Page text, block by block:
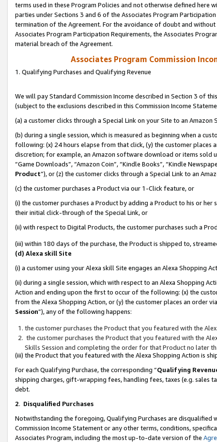
terms used in these Program Policies and not otherwise defined
parties under Sections 3 and 6 of the Associates Program
termination of the Agreement. For the avoidance of doubt and
Associates Program Participation Requirements, the Associates
material breach of the Agreement.
Associates Program Commission
1. Qualifying Purchases and Qualifying Revenue
We will pay Standard Commission Income described in Section 3 of
(subject to the exclusions described in this Commission Income
(a) a customer clicks through a Special Link on your Site to an Amazon
(b) during a single session, which is measured as beginning when a
following: (x) 24 hours elapse from that click, (y) the customer
discretion; for example, an Amazon software download or items sold
“Game Downloads”, “Amazon Coin”, “Kindle Books”, “Kindle
Product”), or (z) the customer clicks through a Special Link to an
(c) the customer purchases a Product via our 1-Click feature, or
(i) the customer purchases a Product by adding a Product to his or
their initial click-through of the Special Link, or
(ii) with respect to Digital Products, the customer purchases such a
(iii) within 180 days of the purchase, the Product is shipped to,
(d) Alexa skill Site
(i) a customer using your Alexa skill Site engages an Alexa Shopping
(ii) during a single session, which with respect to an Alexa Shopping
Action and ending upon the first to occur of the following: (x) the
from the Alexa Shopping Action, or (y) the customer places an order
Session”), any of the following happens:
the customer purchases the Product that you featured with the
the customer purchases the Product that you featured with the
Skills Session and completing the order for that Product no later
(iii) the Product that you featured with the Alexa Shopping Action is
For each Qualifying Purchase, the corresponding “Qualifying
shipping charges, gift-wrapping fees, handling fees, taxes (e.g. sales
debt.
2. Disqualified Purchases
Notwithstanding the foregoing, Qualifying Purchases are disqualified
Commission Income Statement or any other terms, conditions,
Associates Program, including the most up-to-date version of the